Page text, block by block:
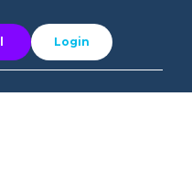
Login